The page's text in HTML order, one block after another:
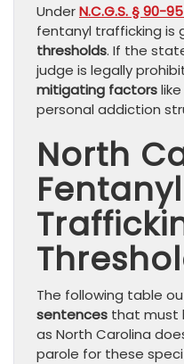
UnderN.C.G.S. § 90-
fentanyl trafficking is
thresholds. If the
judge is legally
mitigating factors
personal addiction
North
Fentanyl
The following table
sentences that must
as North Carolina
parole for these